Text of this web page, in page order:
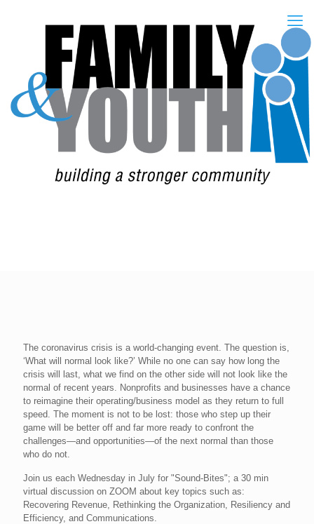
The coronavirus crisis is a world-changing event. The question is,
‘What will normal look like?’ While no one can say how long the
crisis will last, what we find on the other side will not look like the
normal of recent years. Nonprofits and businesses have a chance
to reimagine their operating/business model as they return to full
speed. The moment is not to be lost: those who step up their
game will be better off and far more ready to confront the
challenges—and opportunities—of the next normal than those
who do not.
Join us each Wednesday in July for "Sound-Bites"; a 30 min
virtual discussion on ZOOM about key topics such as:
Recovering Revenue, Rethinking the Organization, Resiliency and
Efficiency, and Communications.